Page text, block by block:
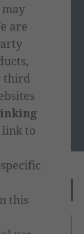
are
third
link to
this